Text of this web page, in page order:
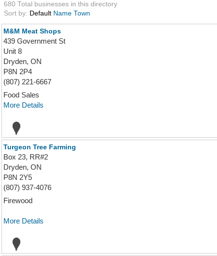
680 Total businesses in this directory
Sort by: Default Name Town
M&M Meat Shops
439 Government St
Unit 8
Dryden, ON
P8N 2P4
(807) 221-6667
Food Sales
More Details
Turgeon Tree Farming
Box 23, RR#2
Dryden, ON
P8N 2Y5
(807) 937-4076
Firewood
More Details